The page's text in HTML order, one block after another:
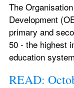
The
Development
primary and
50 - the highest
education
READ: